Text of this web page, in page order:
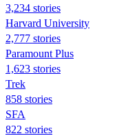
3,234 stories
Harvard University
2,777 stories
Paramount Plus
1,623 stories
Trek
858 stories
SFA
822 stories